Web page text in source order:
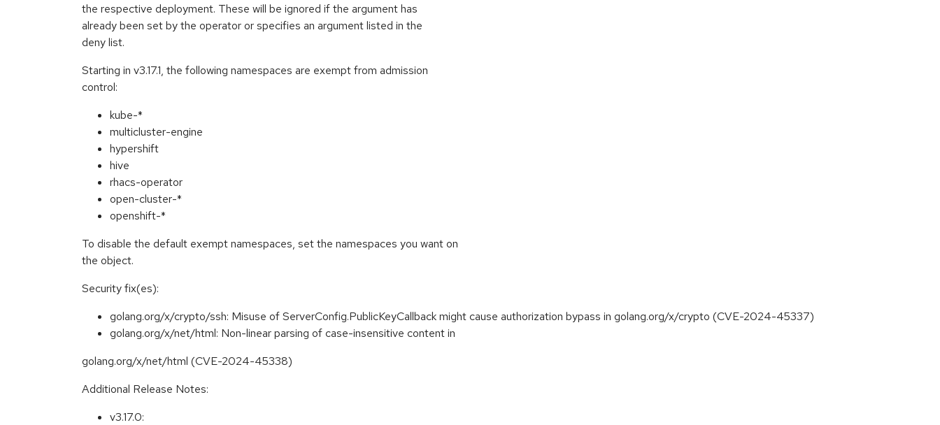
the respective deployment. These will be ignored if the argument has
already been set by the operator or specifies an argument listed in the
deny list.
Starting in v3.17.1, the following namespaces are exempt from admission
control:
kube-*
multicluster-engine
hypershift
hive
rhacs-operator
open-cluster-*
openshift-*
To disable the default exempt namespaces, set the namespaces you want on
the object.
Security fix(es):
golang.org/x/crypto/ssh: Misuse of ServerConfig.PublicKeyCallback might cause authorization bypass in golang.org/x/crypto (CVE-2024-45337)
golang.org/x/net/html: Non-linear parsing of case-insensitive content in
golang.org/x/net/html (CVE-2024-45338)
Additional Release Notes:
v3.17.0: